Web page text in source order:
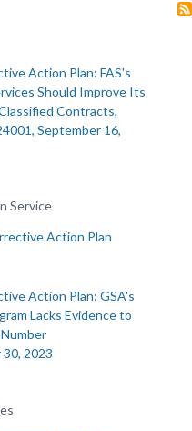
Action Plan: FAS's
Should Improve Its
Contracts,
September 16,
Service
Action Plan
Action Plan: GSA's
Lacks Evidence to
2023